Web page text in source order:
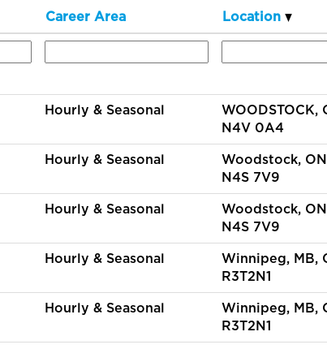
Career Area Location
Hourly & Seasonal
WOODSTOCK,
N4V 0A4
Hourly & Seasonal
Woodstock,
N4S 7V9
Hourly & Seasonal
Woodstock,
N4S 7V9
Hourly & Seasonal
Winnipeg, MB,
R3T2N1
Hourly & Seasonal
Winnipeg, MB,
R3T2N1